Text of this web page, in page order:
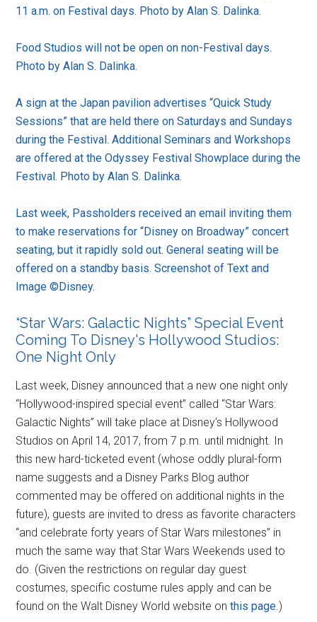
11 a.m. on Festival days. Photo by Alan S. Dalinka.
Food Studios will not be open on non-Festival days.
Photo by Alan S. Dalinka.
A sign at the Japan pavilion advertises “Quick Study
Sessions” that are held there on Saturdays and Sundays
during the Festival. Additional Seminars and Workshops
are offered at the Odyssey Festival Showplace during the
Festival. Photo by Alan S. Dalinka.
Last week, Passholders received an email inviting them
to make reservations for “Disney on Broadway” concert
seating, but it rapidly sold out. General seating will be
offered on a standby basis. Screenshot of Text and
Image ©Disney.
“Star Wars: Galactic Nights” Special Event
Coming To Disney's Hollywood Studios:
One Night Only
Last week, Disney announced that a new one night only
“Hollywood-inspired special event” called “Star Wars:
Galactic Nights” will take place at Disney's Hollywood
Studios on April 14, 2017, from 7 p.m. until midnight. In
this new hard-ticketed event (whose oddly plural-form
name suggests and a Disney Parks Blog author
commented may be offered on additional nights in the
future), guests are invited to dress as favorite characters
“and celebrate forty years of Star Wars milestones” in
much the same way that Star Wars Weekends used to
do. (Given the restrictions on regular day guest
costumes, specific costume rules apply and can be
found on the Walt Disney World website onthis page .)